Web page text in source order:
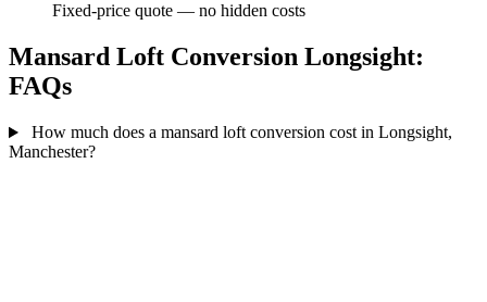
Fixed-price quote — no hidden costs
Mansard Loft Conversion Longsight:
FAQs
How much does a mansard loft conversion cost in Longsight,
Manchester?